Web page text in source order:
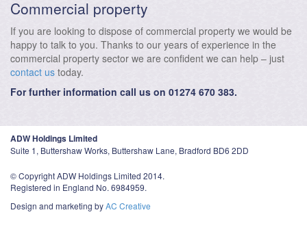
Commercial property
If you are looking to dispose of commercial property we would be
happy to talk to you. Thanks to our years of experience in the
commercial property sector we are confident we can help – just
contact us today.
For further information call us on 01274 670 383.
ADW Holdings Limited
Suite 1, Buttershaw Works, Buttershaw Lane, Bradford BD6 2DD
© Copyright ADW Holdings Limited 2014.
Registered in England No. 6984959.
Design and marketing byAC Creative